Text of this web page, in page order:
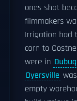
ones shot
filmmakers
Irrigation had
corn to
were in
Dyersville
empty